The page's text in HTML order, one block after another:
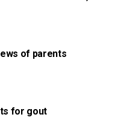
of parents
for gout